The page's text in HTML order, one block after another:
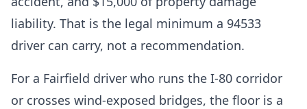
liability. That is the legal minimum a 94533
driver can carry, not a recommendation.
For a Fairfield driver who runs the I-80 corridor
or crosses wind-exposed bridges, the floor is a